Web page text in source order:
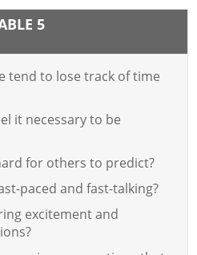
5
tend to lose track of time
it necessary to be
for others to predict?
paced and fast-talking?
excitement and